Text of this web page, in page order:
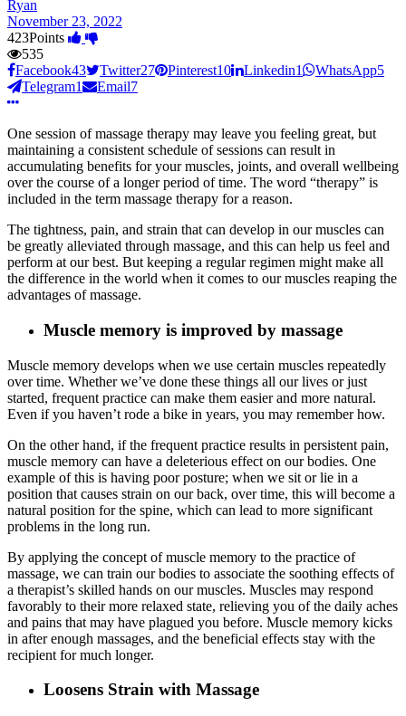
Ryan
November 23, 2022
423Points
535
Facebook43 Twitter27 Pinterest10 Linkedin1 WhatsApp5
Telegram1 Email7
One session of massage therapy may leave you feeling great, but
maintaining a consistent schedule of sessions can result in
accumulating benefits for your muscles, joints, and overall wellbeing
over the course of a longer period of time. The word “therapy” is
included in the term massage therapy for a reason.
The tightness, pain, and strain that can develop in our muscles can
be greatly alleviated through massage, and this can help us feel and
perform at our best. But keeping a regular regimen might make all
the difference in the world when it comes to our muscles reaping the
advantages of massage.
Muscle memory is improved by massage
Muscle memory develops when we use certain muscles repeatedly
over time. Whether we’ve done these things all our lives or just
started, frequent practice can make them easier and more natural.
Even if you haven’t rode a bike in years, you may remember how.
On the other hand, if the frequent practice results in persistent pain,
muscle memory can have a deleterious effect on our bodies. One
example of this is having poor posture; when we sit or lie in a
position that causes strain on our back, over time, this will become a
natural position for the spine, which can lead to more significant
problems in the long run.
By applying the concept of muscle memory to the practice of
massage, we can train our bodies to associate the soothing effects of
a therapist’s skilled hands on our muscles. Muscles may respond
favorably to their more relaxed state, relieving you of the daily aches
and pains that may have plagued you before. Muscle memory kicks
in after enough massages, and the beneficial effects stay with the
recipient for much longer.
Loosens Strain with Massage